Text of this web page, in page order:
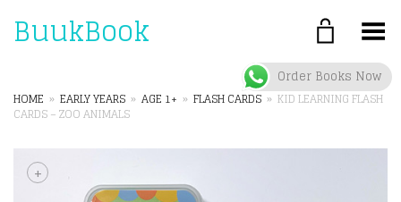
BuukBook Toggle Menu
HOME » EARLY YEARS » AGE 1+ » FLASH CARDS » KID LEARNING FLASH
CARDS – ZOO ANIMALS
+
Order Books Now